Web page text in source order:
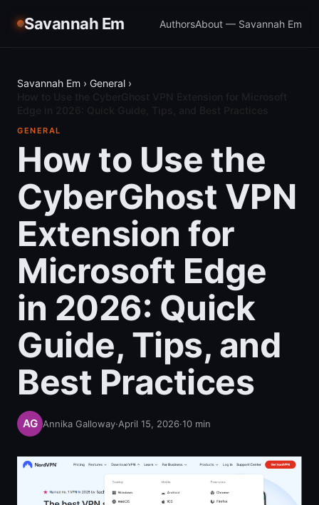
Savannah Em AuthorsAbout — Savannah Em
Savannah Em › General ›
GENERAL
How to Use the
CyberGhost VPN
Extension for
Microsoft Edge
in 2026: Quick
Guide, Tips, and
Best Practices
Annika Galloway·April 15, 2026·10 min